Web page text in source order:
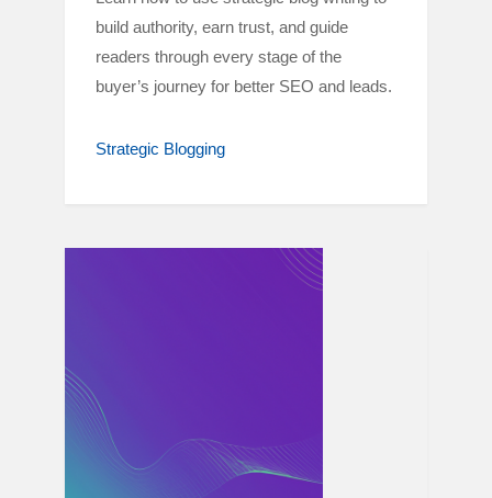
build authority, earn trust, and guide
readers through every stage of the
buyer’s journey for better SEO and leads.
Strategic Blogging